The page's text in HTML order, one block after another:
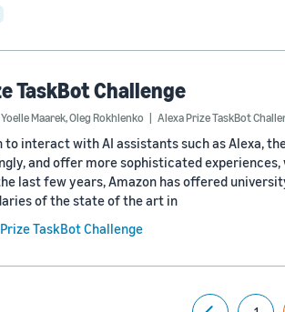
TaskBot Challenge
Yoelle Maarek,Oleg Rokhlenko Alexa Prize TaskBot
to interact with AI assistants such as Alexa,
and offer more sophisticated
last few years, Amazon has offered
of the state of the art in
TaskBot Challenge